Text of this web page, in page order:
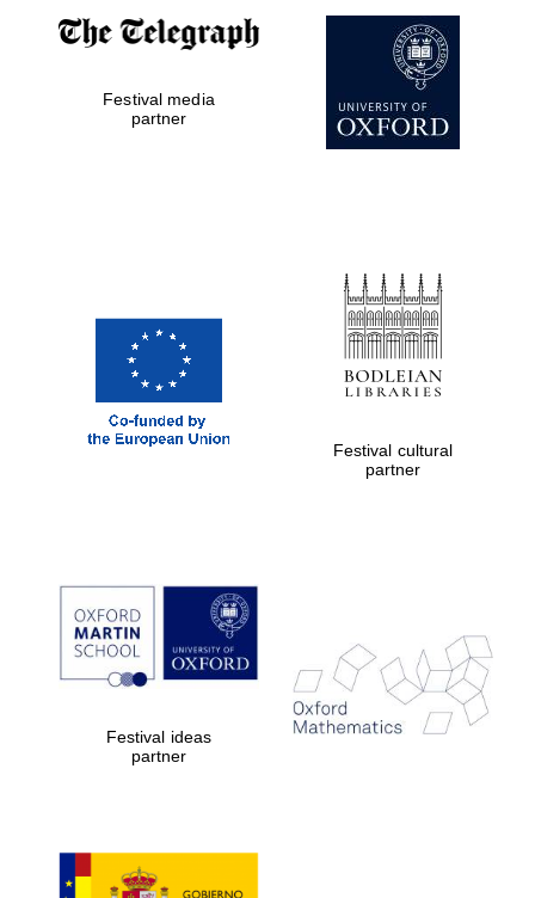
Lincoln College
founded 1427
Magdalen College
founded 1458
College founded
1893
Festival media
partner
Festival cultural
partner
Festival ideas
partner